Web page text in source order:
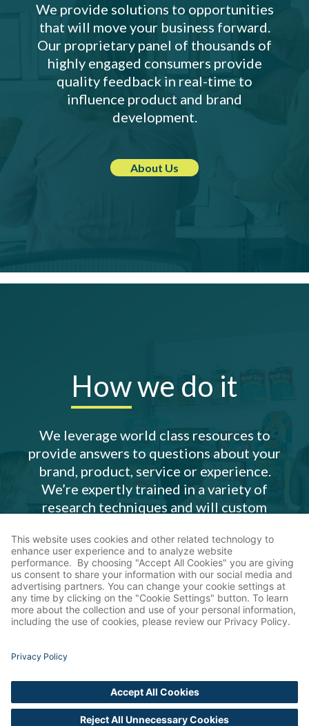
We provide solutions to opportunities
that will move your business forward.
Our proprietary panel of thousands of
highly engaged consumers provide
quality feedback in real-time to
influence product and brand
development.
About Us
Howwe do it
We leverage world class resources to
provide answers to questions about your
brand, product, service or experience.
We’re expertly trained in a variety of
research techniques and will custom
need.
Our Services